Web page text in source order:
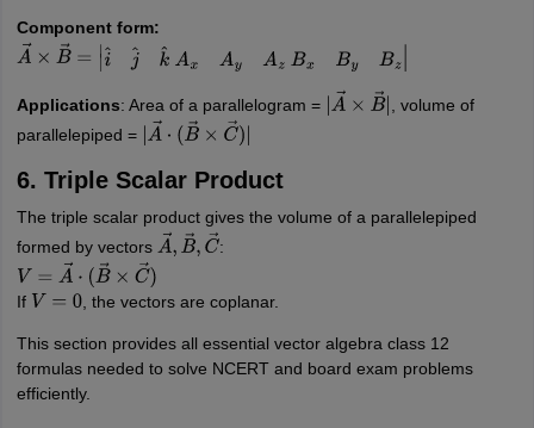
Component form:
A→× B→=| ^j^ ^ A yAz xByB |
Applications: Area of a parallelogram = A→× B→| , volume of
parallelepiped = A→ ⋅(B→× C→
6. Triple Scalar Product
The triple scalar product gives the volume of a parallelepiped
formed by vectors A→,B→,C:
V= A→⋅( B →× C→)
If V= 0 , the vectors are coplanar.
This section provides all essential vector algebra class 12
formulas needed to solve NCERT and board exam problems
efficiently.